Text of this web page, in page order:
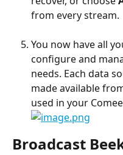
from every stream.
You now have all
configure and
needs. Each data
made available
used in your
Broadcast